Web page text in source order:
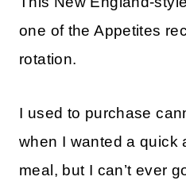
one of the Appetites
rotation.
I used to purchase
when I wanted a quick
meal, but I can’t ever